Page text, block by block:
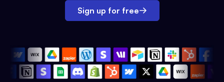
Sign up for free